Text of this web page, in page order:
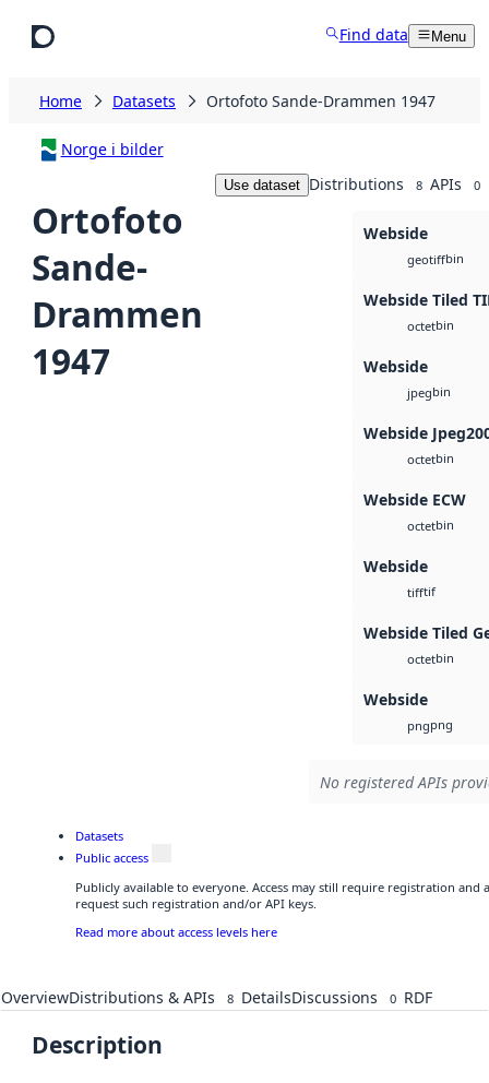
Find data Menu
Home Datasets Ortofoto Sande-Drammen 1947
Norge i bilder
Ortofoto
Sande-
Drammen
1947
Use dataset Distributions 8 APIs 0
Webside
geotiffbin
Webside Tiled
octetbin
Webside
jpegbin
Webside
octetbin
Webside ECW
octetbin
Webside
tifftif
Webside Tiled
octetbin
Webside
pngpng
No registered APIs
Datasets
Public access
Publicly available to everyone. Access may still require registration and
request such registration and/or API keys.
Read more about access levels here
OverviewDistributions & APIs 8 DetailsDiscussions 0 RDF
Description